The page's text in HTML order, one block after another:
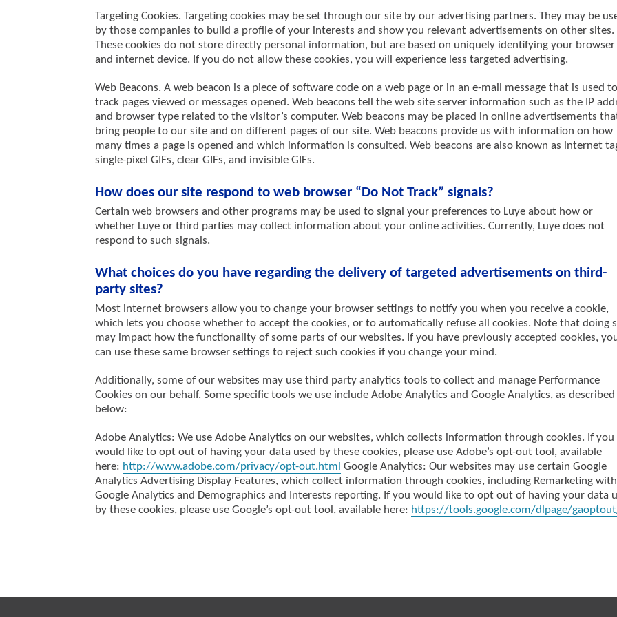
Targeting Cookies. Targeting cookies may be set through our site by our advertising partners. They may be
by those companies to build a profile of your interests and show you relevant advertisements on other sites.
These cookies do not store directly personal information, but are based on uniquely identifying your browser
and internet device. If you do not allow these cookies, you will experience less targeted advertising.
Web Beacons. A web beacon is a piece of software code on a web page or in an e-mail message that is used to
track pages viewed or messages opened. Web beacons tell the web site server information such as the IP
and browser type related to the visitor’s computer. Web beacons may be placed in online advertisements
bring people to our site and on different pages of our site. Web beacons provide us with information on how
many times a page is opened and which information is consulted. Web beacons are also known as internet
single-pixel GIFs, clear GIFs, and invisible GIFs.
How does our site respond to web browser “Do Not Track” signals?
Certain web browsers and other programs may be used to signal your preferences to Luye about how or
whether Luye or third parties may collect information about your online activities. Currently, Luye does not
respond to such signals.
What choices do you have regarding the delivery of targeted advertisements on third-
party sites?
Most internet browsers allow you to change your browser settings to notify you when you receive a cookie,
which lets you choose whether to accept the cookies, or to automatically refuse all cookies. Note that doing
may impact how the functionality of some parts of our websites. If you have previously accepted cookies,
can use these same browser settings to reject such cookies if you change your mind.
Additionally, some of our websites may use third party analytics tools to collect and manage Performance
Cookies on our behalf. Some specific tools we use include Adobe Analytics and Google Analytics, as described
below:
Adobe Analytics: We use Adobe Analytics on our websites, which collects information through cookies. If you
would like to opt out of having your data used by these cookies, please use Adobe’s opt-out tool, available
here: http://www.adobe.com/privacy/opt-out.html Google Analytics: Our websites may use certain Google
Analytics Advertising Display Features, which collect information through cookies, including Remarketing with
Google Analytics and Demographics and Interests reporting. If you would like to opt out of having your data
by these cookies, please use Google’s opt-out tool, available here: https://tools.google.com/dlpage/